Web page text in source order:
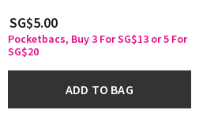
SG$5.00
Pocketbacs, Buy 3 For SG$13 or 5 For
SG$20
ADD TO BAG